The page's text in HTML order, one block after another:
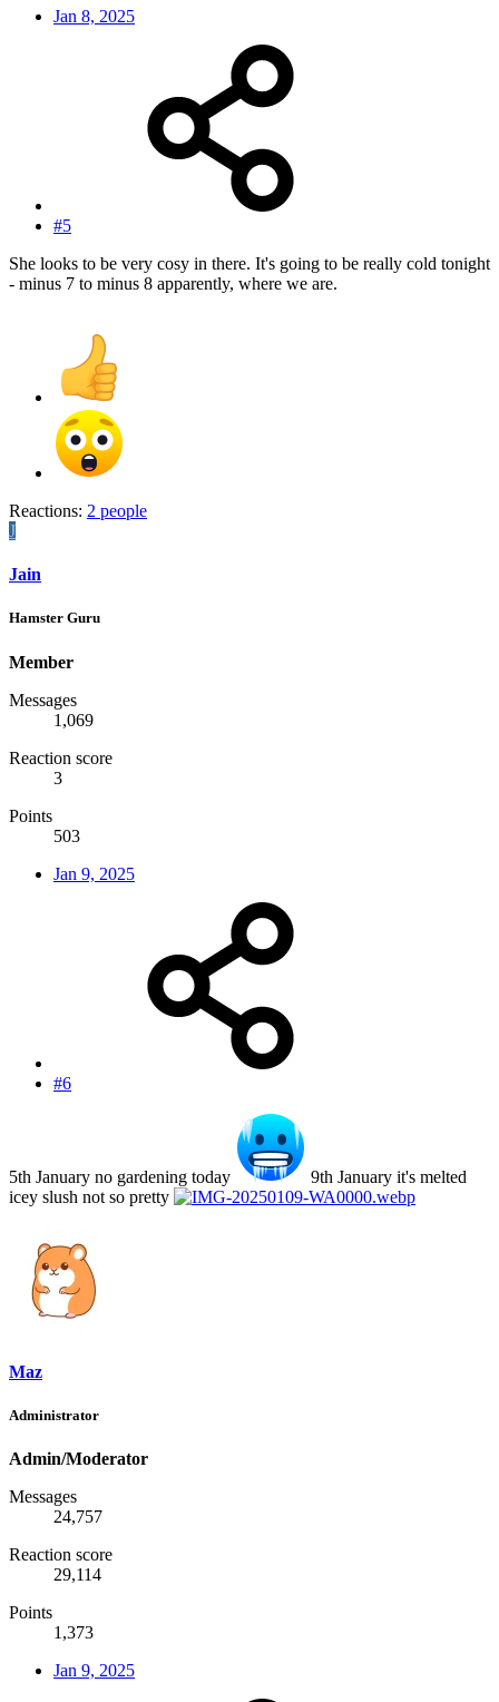
Jan 8, 2025
#5
She looks to be very cosy in there. It's going to be really cold tonight
- minus 7 to minus 8 apparently, where we are.
Reactions: 2 people
J
Jain
Hamster Guru
Member
Messages
1,069
Reaction score
3
Points
503
Jan 9, 2025
#6
5th January no gardening today
9th January it's melted
icey slush not so pretty
Maz
Administrator
Admin/Moderator
Messages
24,757
Reaction score
29,114
Points
1,373
Jan 9, 2025